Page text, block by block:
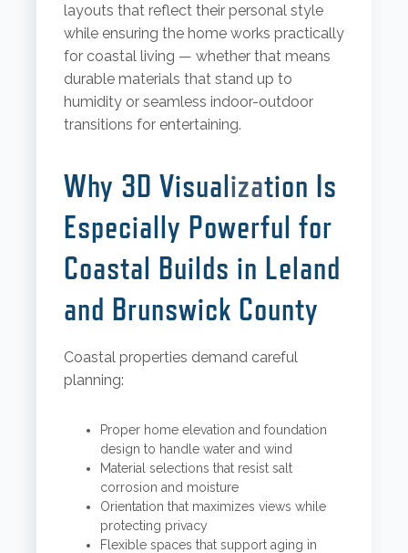
layouts that reflect their personal style
while ensuring the home works practically
for coastal living — whether that means
durable materials that stand up to
humidity or seamless indoor-outdoor
transitions for entertaining.
Why 3D Visualization Is
Especially Powerful for
Coastal Builds in Leland
and Brunswick County
Coastal properties demand careful
planning:
Proper home elevation and foundation
design to handle water and wind
Material selections that resist salt
corrosion and moisture
Orientation that maximizes views while
protecting privacy
Flexible spaces that support aging in